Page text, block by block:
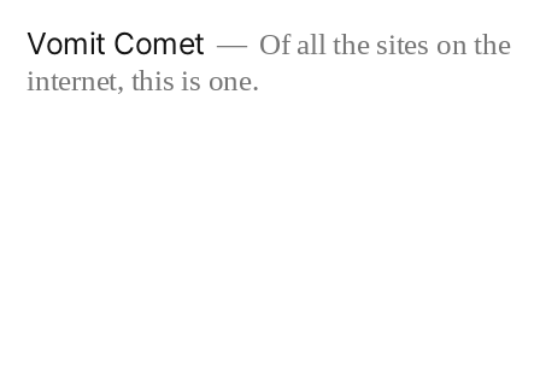
Vomit Comet
Of all the sites on the
internet, this is one.